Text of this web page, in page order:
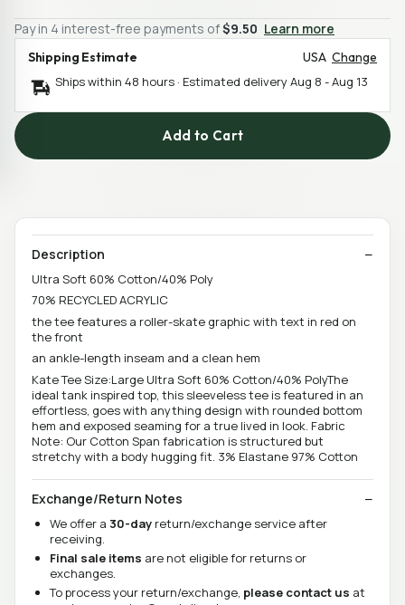
Pay in 4 interest-free payments of$9.50 Learn more
Shipping Estimate USA Change
Ships within 48 hours · Estimated deliveryAug 8 -Aug 13
Add to Cart
Description
Ultra Soft 60% Cotton/40% Poly
70% RECYCLED ACRYLIC
the tee features a roller-skate graphic with text in red on
the front
an ankle-length inseam and a clean hem
Kate Tee Size:Large Ultra Soft 60% Cotton/40% PolyThe
ideal tank inspired top, this sleeveless tee is featured in an
effortless, goes with anything design with rounded bottom
hem and exposed seaming for a true lived in look. Fabric
Note: Our Cotton Span fabrication is structured but
stretchy with a body hugging fit. 3% Elastane 97% Cotton
Exchange/Return Notes
We offer a 30-day return/exchange service after
receiving.
Final sale items are not eligible for returns or
exchanges.
To process your return/exchange, please contact us at